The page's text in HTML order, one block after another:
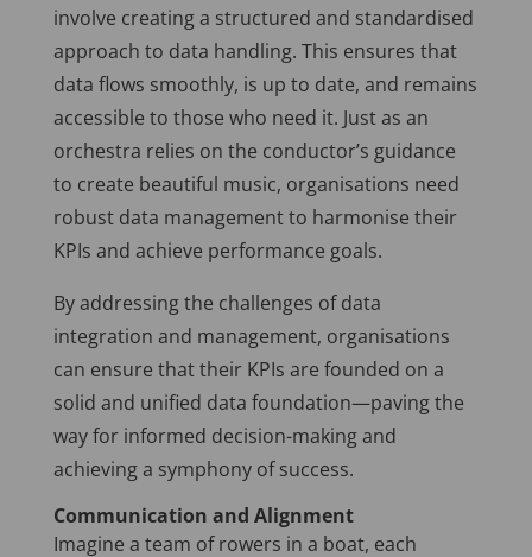
involve creating a structured and standardised
approach to data handling. This ensures that
data flows smoothly, is up to date, and remains
accessible to those who need it. Just as an
orchestra relies on the conductor’s guidance
to create beautiful music, organisations need
robust data management to harmonise their
KPIs and achieve performance goals.
By addressing the challenges of data
integration and management, organisations
can ensure that their KPIs are founded on a
solid and unified data foundation—paving the
way for informed decision-making and
achieving a symphony of success.
Communication and Alignment
Imagine a team of rowers in a boat, each